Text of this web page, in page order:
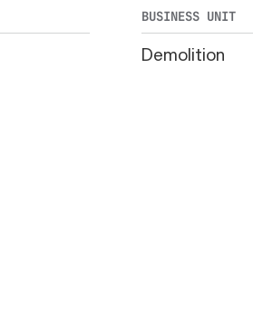
BUSINESS UNIT
Demolition